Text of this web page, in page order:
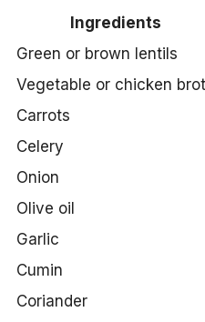
Ingredients
Green or brown lentils
Vegetable or chicken
Carrots
Celery
Onion
Olive oil
Garlic
Cumin
Coriander